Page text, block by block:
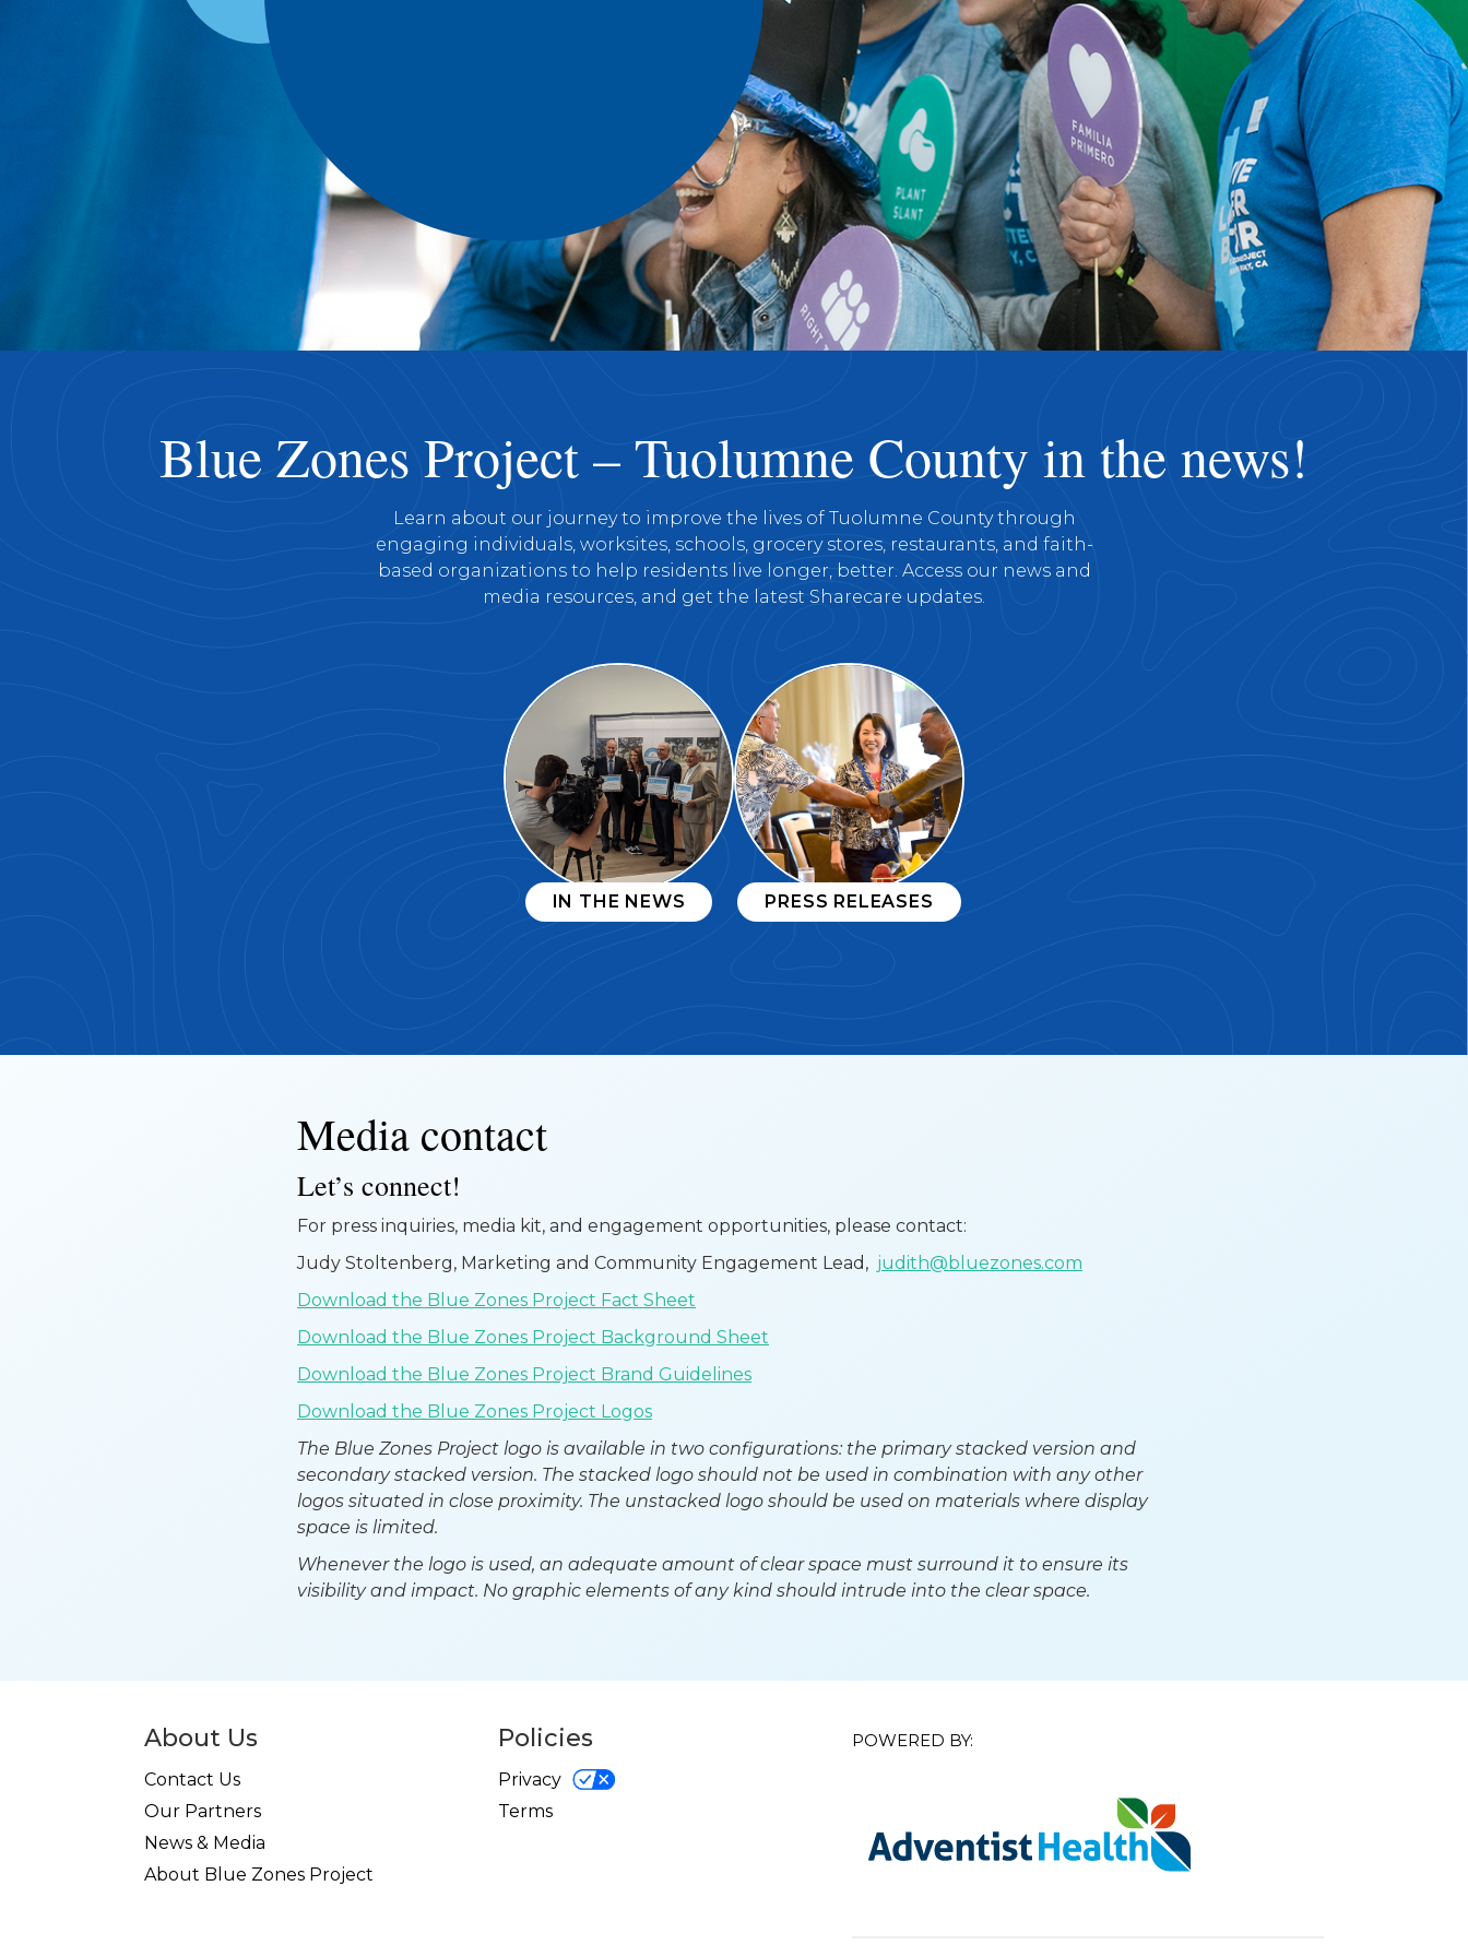
Blue Zones Project – Tuolumne County in the news!
Learn about our journey to improve the lives of Tuolumne County through
engaging individuals, worksites, schools, grocery stores, restaurants, and faith-
based organizations to help residents live longer, better. Access our news and
media resources, and get the latest Sharecare updates.
IN THE NEWS PRESS RELEASES
Media contact
Let’s connect!
For press inquiries, media kit, and engagement opportunities, please contact:
Judy Stoltenberg, Marketing and Community Engagement Lead, judith@bluezones.com
Download the Blue Zones Project Fact Sheet
Download the Blue Zones Project Background Sheet
Download the Blue Zones Project Brand Guidelines
Download the Blue Zones Project Logos
The Blue Zones Project logo is available in two configurations: the primary stacked version and
secondary stacked version. The stacked logo should not be used in combination with any other
logos situated in close proximity. The unstacked logo should be used on materials where display
space is limited.
Whenever the logo is used, an adequate amount of clear space must surround it to ensure its
visibility and impact. No graphic elements of any kind should intrude into the clear space.
About Us
Contact Us
Our Partners
News & Media
About Blue Zones Project
Policies
Privacy
Terms
POWERED BY: